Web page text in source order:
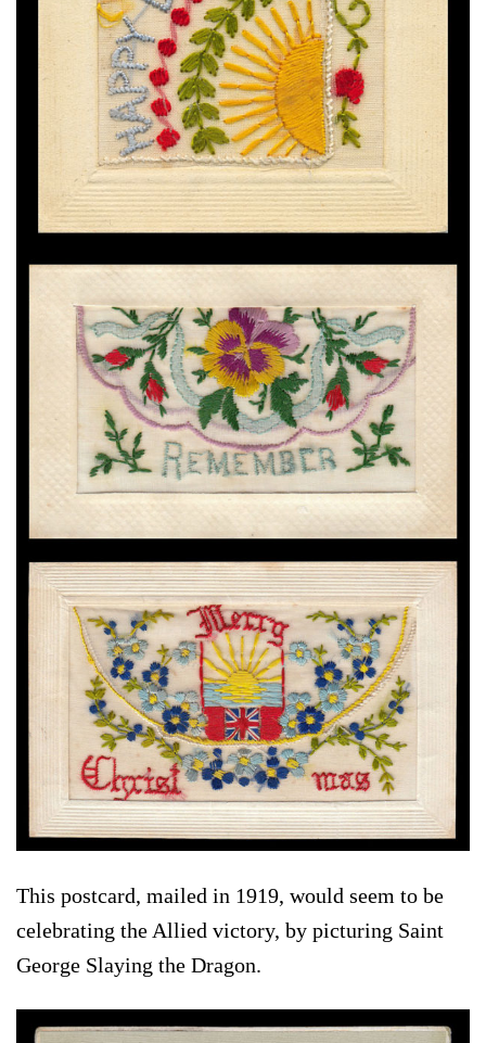
This postcard, mailed in 1919, would seem to be
celebrating the Allied victory, by picturing Saint
George Slaying the Dragon.